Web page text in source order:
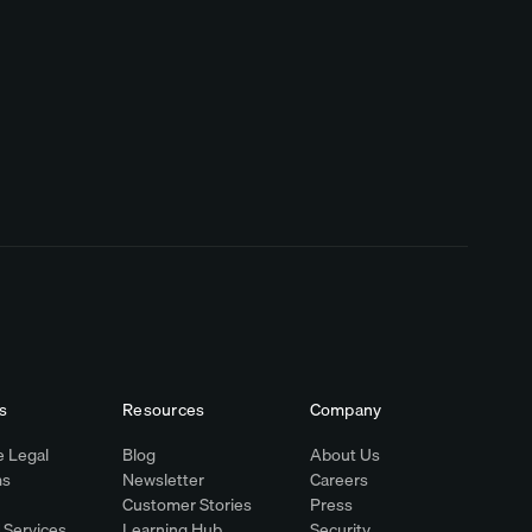
Legal
Resources
Blog
Newsletter
Customer Stories
Company
About Us
Careers
Press